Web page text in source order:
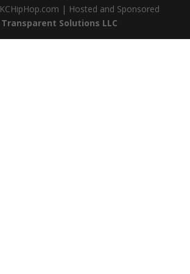
KCHipHop.com | Hosted and Sponsored
Transparent Solutions LLC